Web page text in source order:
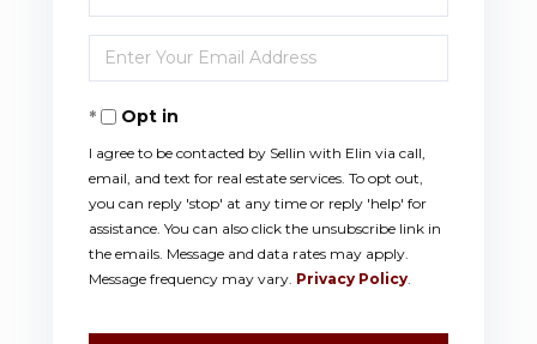
Full
Name
Enter
Your
EmailOpt in
I agree to be contacted by Sellin with Elin via call,
email, and text for real estate services. To opt out,
you can reply 'stop' at any time or reply 'help' for
assistance. You can also click the unsubscribe link in
the emails. Message and data rates may apply.
Message frequency may vary. Privacy Policy